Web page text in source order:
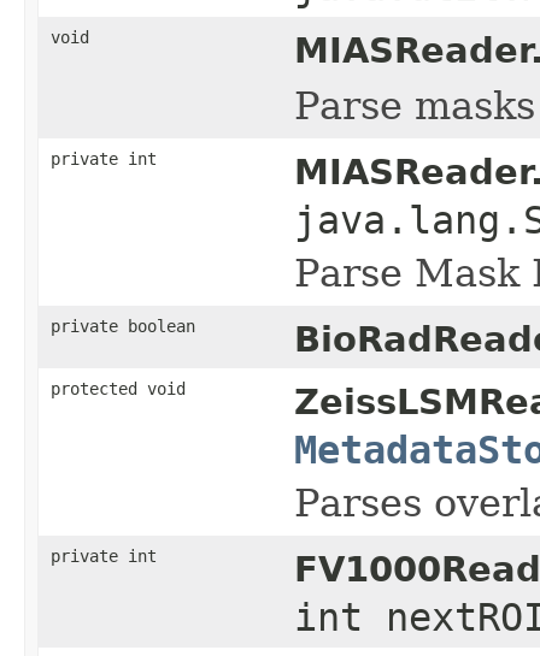
void
Parse
private int
Parse
private boolean
protected void
Parses
private int
int